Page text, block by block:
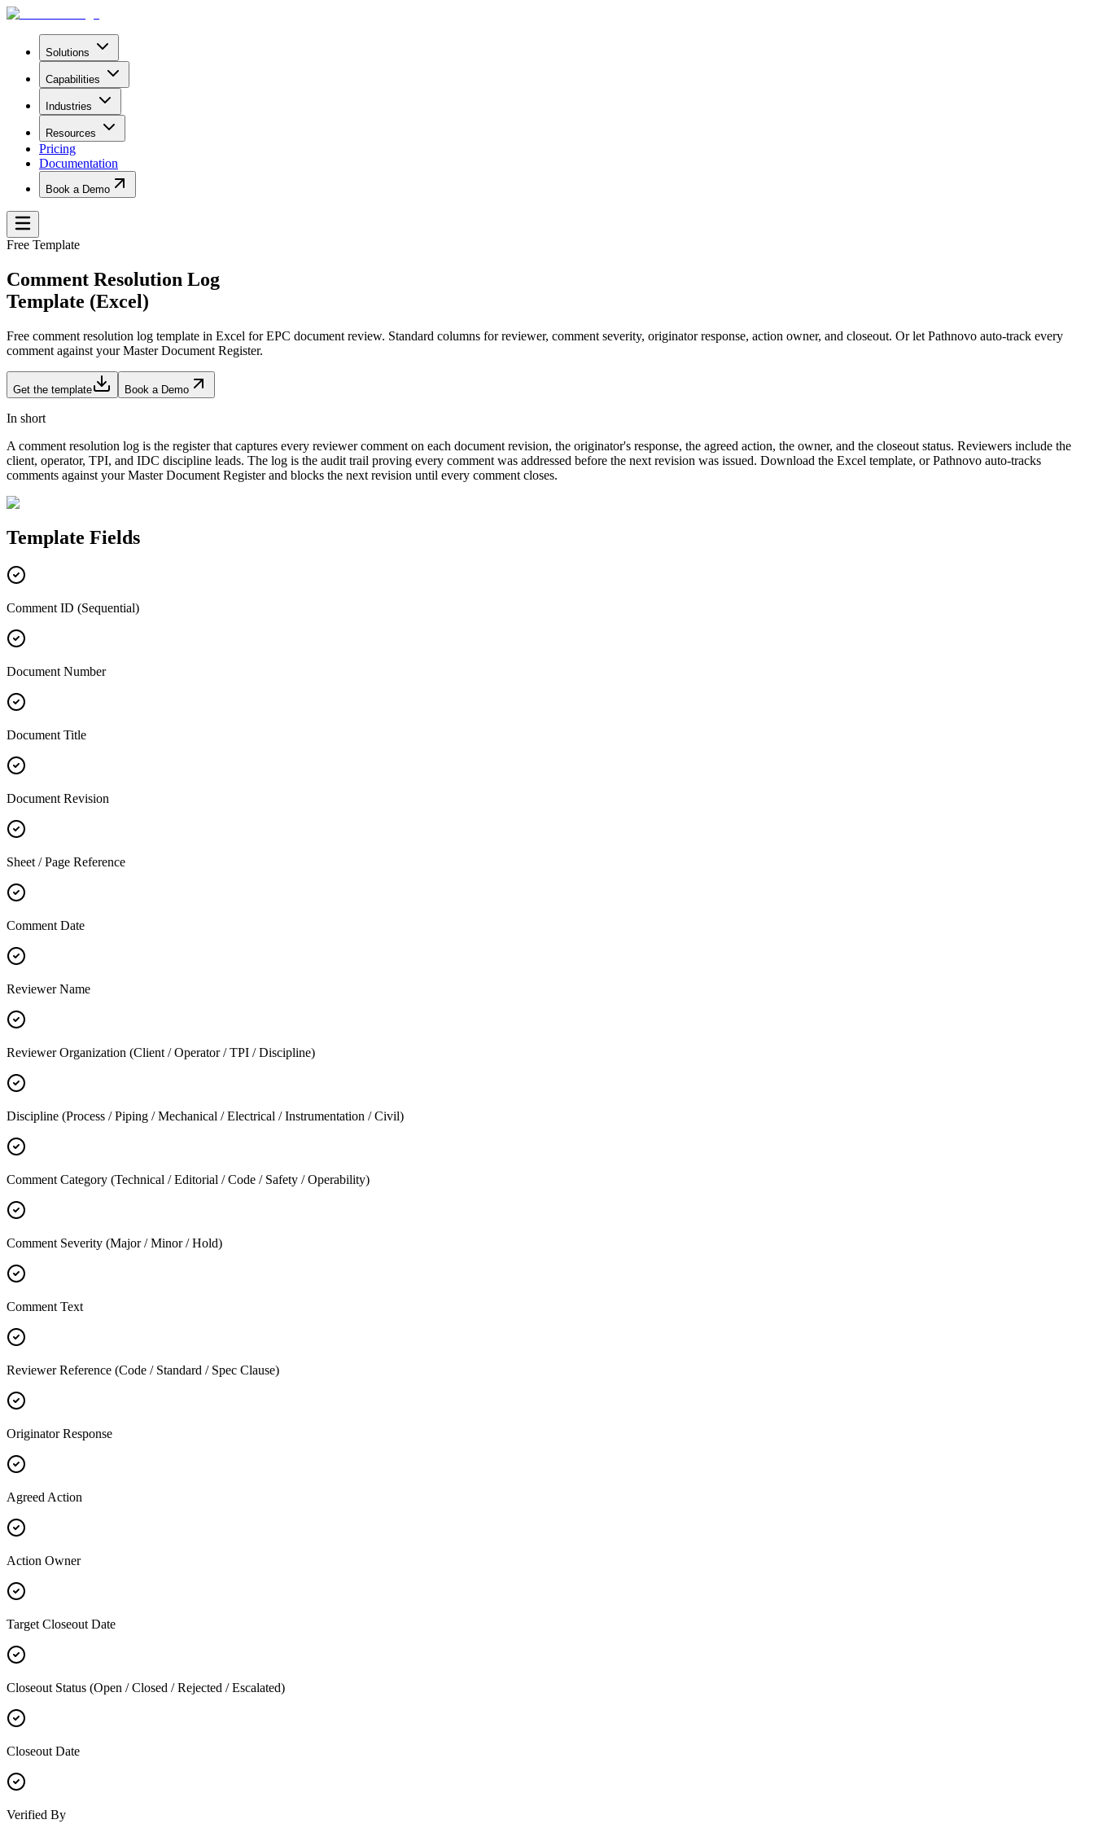
Solutions
Capabilities
Industries
Resources
Pricing
Documentation
Book a Demo
Free Template
Comment Resolution Log
Template (Excel)
Free comment resolution log template in Excel for EPC document review. Standard columns for reviewer, comment severity, originator response, action owner, and closeout. Or let Pathnovo auto-track every
comment against your Master Document Register.
Get the template Book a Demo
In short
A comment resolution log is the register that captures every reviewer comment on each document revision, the originator's response, the agreed action, the owner, and the closeout status. Reviewers include the
client, operator, TPI, and IDC discipline leads. The log is the audit trail proving every comment was addressed before the next revision was issued. Download the Excel template, or Pathnovo auto-tracks
comments against your Master Document Register and blocks the next revision until every comment closes.
Template Fields
Comment ID (Sequential)
Document Number
Document Title
Document Revision
Sheet / Page Reference
Comment Date
Reviewer Name
Reviewer Organization (Client / Operator / TPI / Discipline)
Discipline (Process / Piping / Mechanical / Electrical / Instrumentation / Civil)
Comment Category (Technical / Editorial / Code / Safety / Operability)
Comment Severity (Major / Minor / Hold)
Comment Text
Reviewer Reference (Code / Standard / Spec Clause)
Originator Response
Agreed Action
Action Owner
Target Closeout Date
Closeout Status (Open / Closed / Rejected / Escalated)
Closeout Date
Verified By